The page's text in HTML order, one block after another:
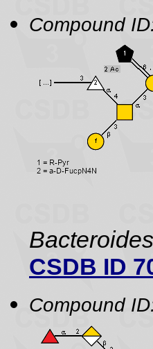
Compound
CSDB ID
Compound